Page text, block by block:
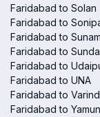
Faridabad to Solan
Faridabad to
Faridabad to Sunam
Faridabad to
Faridabad to
Faridabad to UNA
Faridabad to
Faridabad to